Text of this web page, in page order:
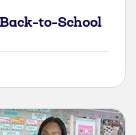
to-School